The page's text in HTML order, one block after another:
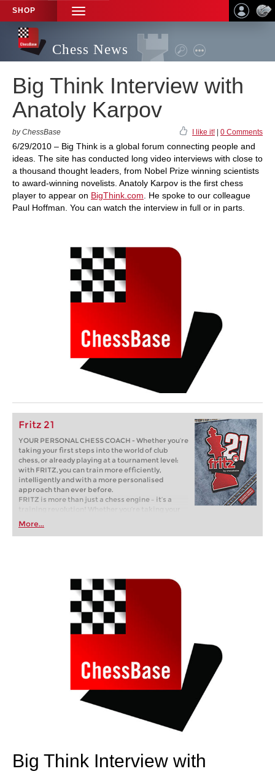
SHOP
TOGGLE
NAVIGATION
Chess News
Big Think Interview with
Anatoly Karpov
by ChessBase I like it! 0 Comments
6/29/2010 – Big Think is a global forum connecting people and
ideas. The site has conducted long video interviews with close to
a thousand thought leaders, from Nobel Prize winning scientists
to award-winning novelists. Anatoly Karpov is the first chess
player to appear on BigThink.com . He spoke to our colleague
Paul Hoffman. You can watch the interview in full or in parts.
Fritz 21
YOUR PERSONAL CHESS COACH - Whether you’re
taking your first steps into the world of club
chess, or already playing at a tournament level:
with FRITZ, you can train more efficiently,
intelligently and with a more personalised
approach than ever before.
FRITZ is more than just a chess engine – it’s a
training revolution! Whether you’re taking your
first steps into the world of club chess, or already
playing at a tournament level: with FRITZ, you can
train more efficiently, intelligently and with a
More...
Big Think Interview with